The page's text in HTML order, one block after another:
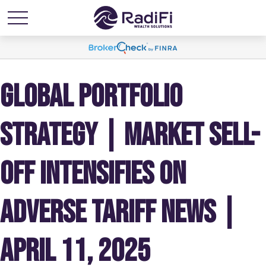
GLOBAL PORTFOLIO
STRATEGY | MARKET SELL-
OFF INTENSIFIES ON
ADVERSE TARIFF NEWS |
APRIL 11, 2025